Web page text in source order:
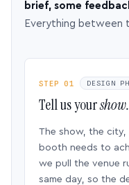
brief, some
Everything between
STEP 01 DESIGN
Tell us yourshow.
The show, the
booth needs to
we pull the venue
same day, so the